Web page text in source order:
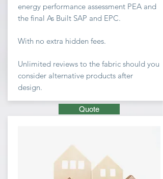
energy performance assessment PEA and
the final As Built SAP and EPC.
With no extra hidden fees.
Unlimited reviews to the fabric should you
consider alternative products after
design.
Quote